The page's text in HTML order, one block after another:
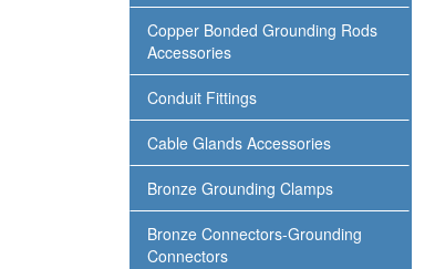
Copper Bonded Grounding Rods
Accessories
Conduit Fittings
Cable Glands Accessories
Bronze Grounding Clamps
Bronze Connectors-Grounding
Connectors